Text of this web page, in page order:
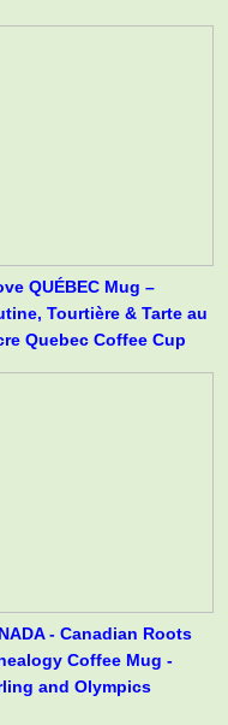
QUÉBEC Mug –
Tourtière & Tarte au
Quebec Coffee Cup
- Canadian Roots
Coffee Mug -
and Olympics